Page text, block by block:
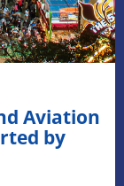
Aviation
by